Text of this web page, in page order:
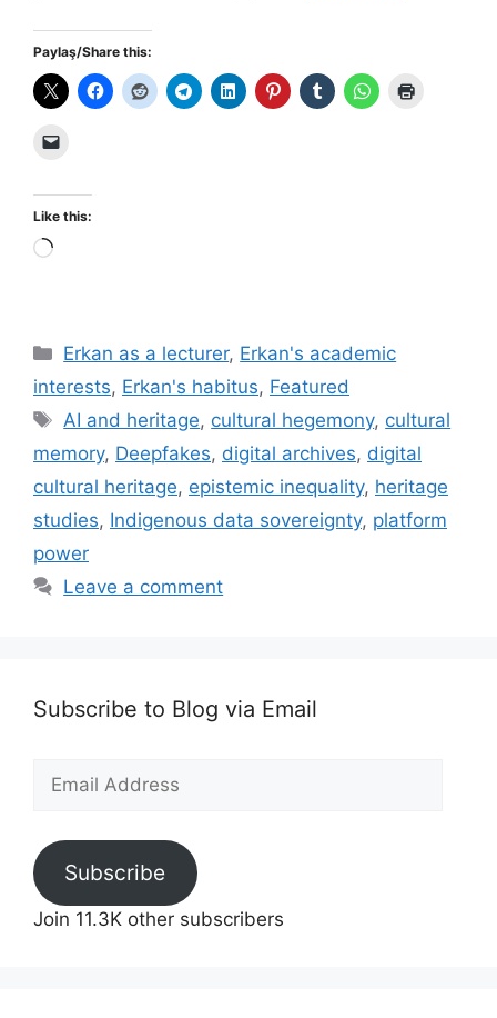
Paylaş/Share this:
Like this:
Loading…
Categories
Erkan as a lecturer, Erkan's academic
interests, Erkan's habitus, Featured
Tags
AI and heritage, cultural hegemony, cultural
memory, Deepfakes, digital archives, digital
cultural heritage, epistemic inequality, heritage
studies, Indigenous data sovereignty, platform
power
Leave a comment
Subscribe to Blog via Email
Email
Subscribe
Join 11.3K other subscribers